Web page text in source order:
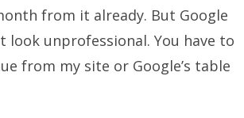
from it already. But Google
look unprofessional. You have to
from my site or Google’s table